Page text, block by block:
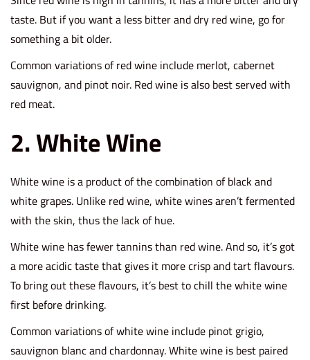
taste. But if you want a less bitter and dry red wine, go for
something a bit older.
Common variations of red wine include merlot, cabernet
sauvignon, and pinot noir. Red wine is also best served with
red meat.
2. White Wine
White wine is a product of the combination of black and
white grapes. Unlike red wine, white wines aren’t fermented
with the skin, thus the lack of hue.
White wine has fewer tannins than red wine. And so, it’s got
a more acidic taste that gives it more crisp and tart flavours.
To bring out these flavours, it’s best to chill the white wine
first before drinking.
Common variations of white wine include pinot grigio,
sauvignon blanc and chardonnay. White wine is best paired